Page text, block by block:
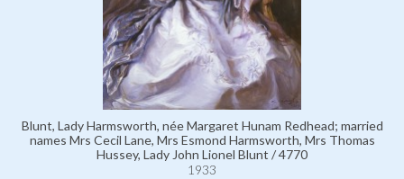
Blunt, Lady Harmsworth, née Margaret Hunam Redhead; married
names Mrs Cecil Lane, Mrs Esmond Harmsworth, Mrs Thomas
Hussey, Lady John Lionel Blunt / 4770
1933